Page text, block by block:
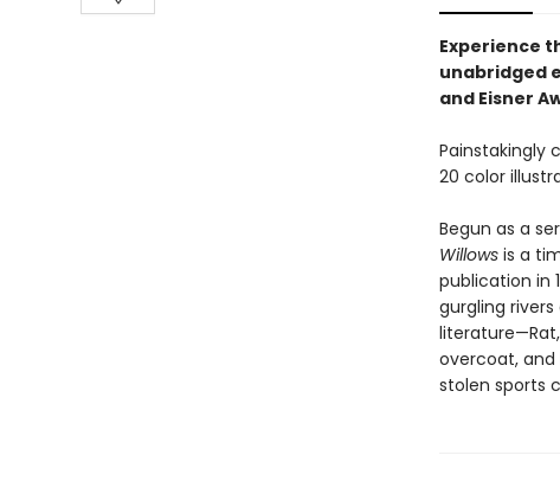
Experience
unabridged
and Eisner
Painstakingly
20 color
Begun as a
Willowsis a
publication in
gurgling
overcoat, and
stolen sports